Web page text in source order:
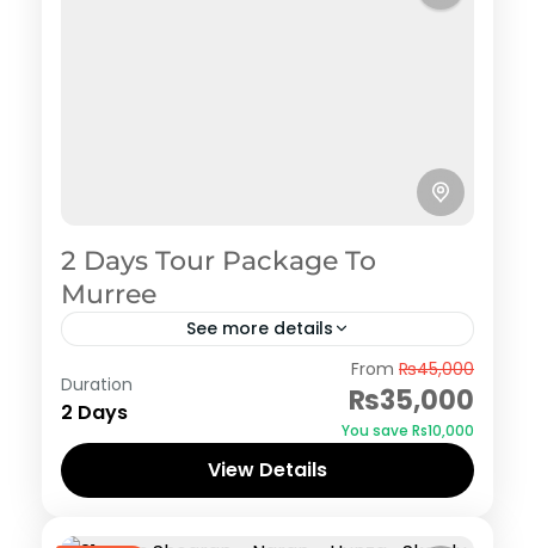
2 Days Tour Package To
Murree
See more details
Duration
2 Days
From ₨45,000
₨35,000
You save ₨10,000
View Details